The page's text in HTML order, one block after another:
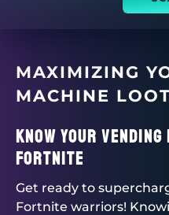
MAXIMIZING
MACHINE
Know Your
Fortnite
Get ready to
Fortnite warriors!